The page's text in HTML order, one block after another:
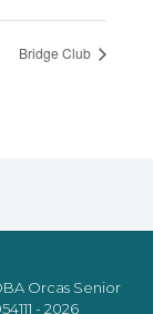
Bridge Club
Orcas Senior
- 2026